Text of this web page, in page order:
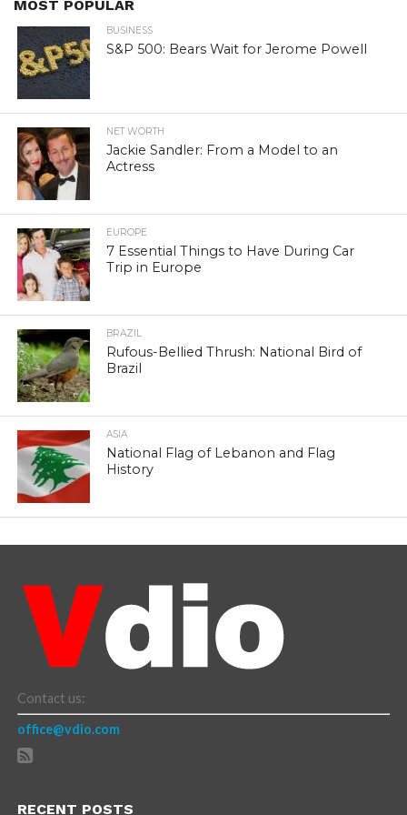
MOST POPULAR
BUSINESS
S&P 500: Bears Wait for Jerome Powell
NET WORTH
Jackie Sandler: From a Model to an
Actress
EUROPE
7 Essential Things to Have During Car
Trip in Europe
BRAZIL
Rufous-Bellied Thrush: National Bird of
Brazil
ASIA
National Flag of Lebanon and Flag
History
Contact us:
office@vdio.com
RECENT POSTS